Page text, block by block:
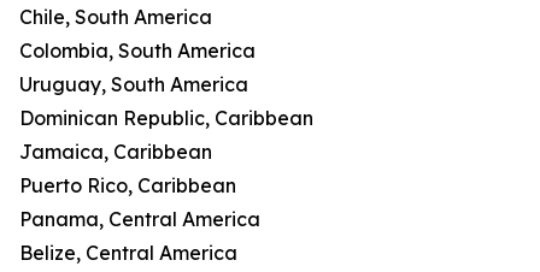
Chile, South America
Colombia, South America
Uruguay, South America
Dominican Republic, Caribbean
Jamaica, Caribbean
Puerto Rico, Caribbean
Panama, Central America
Belize, Central America